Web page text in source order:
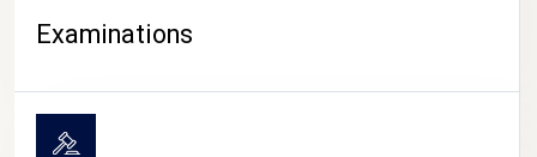
Examinations